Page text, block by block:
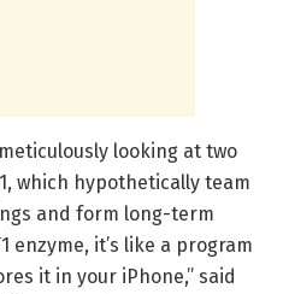
looking at two
which hypothetically team
and form long-term
enzyme, it’s like a program
it in your iPhone,” said